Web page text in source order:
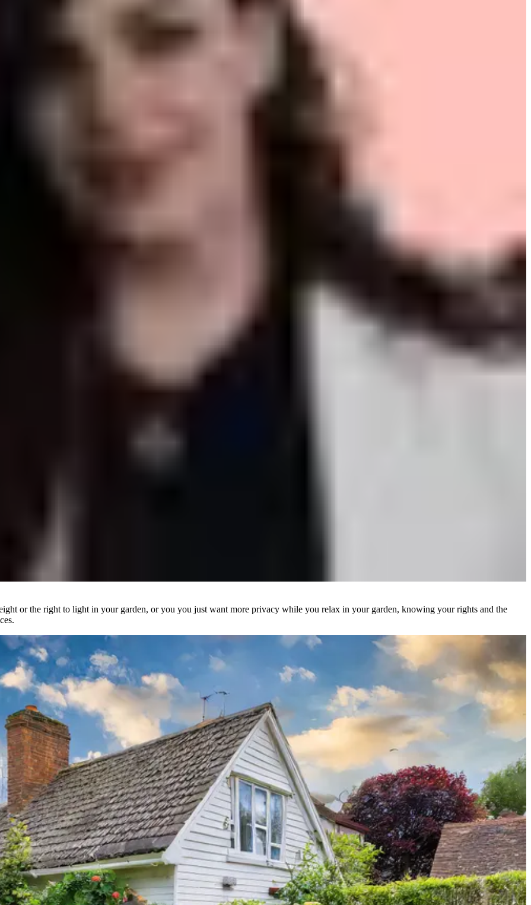
or the right to light in your garden, or you you just want more privacy while you relax in your garden, knowing your rights and the